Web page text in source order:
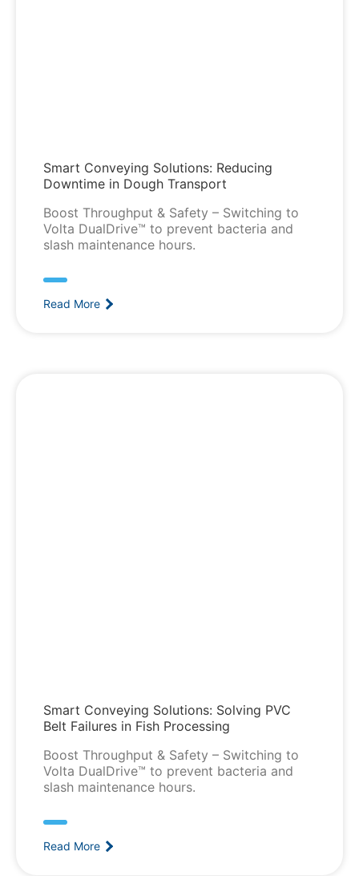
Smart Conveying Solutions: Reducing
Downtime in Dough Transport
Boost Throughput & Safety – Switching to
Volta DualDrive™ to prevent bacteria and
slash maintenance hours.
Read More
Smart Conveying Solutions: Solving PVC
Belt Failures in Fish Processing
Boost Throughput & Safety – Switching to
Volta DualDrive™ to prevent bacteria and
slash maintenance hours.
Read More